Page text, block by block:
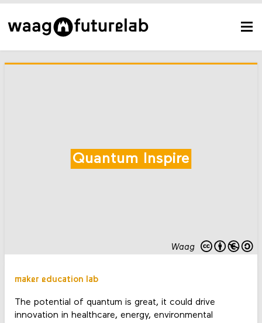
Waag
Quantum Inspire
maker education lab
The potential of quantum is great, it could drive
innovation in healthcare, energy, environmental